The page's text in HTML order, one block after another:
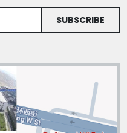
SUBSCRIBE